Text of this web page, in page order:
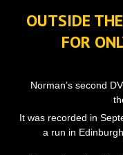
OUTSIDE
FOR
Norman’s second
It was recorded in
a run in